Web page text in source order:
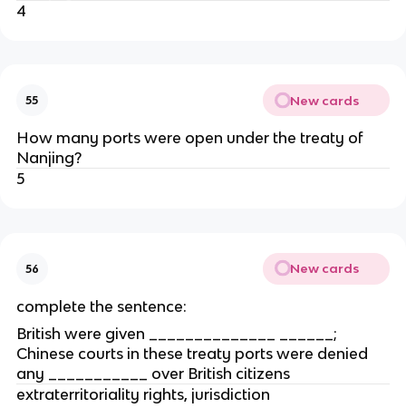
4
55 New cards
How many ports were open under the treaty of
Nanjing?
5
56 New cards
complete the sentence:
British were given ______________ ______;
Chinese courts in these treaty ports were denied
any ___________ over British citizens
extraterritoriality rights, jurisdiction